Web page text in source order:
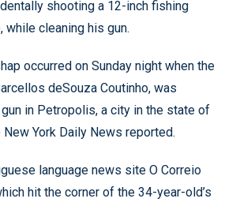
shooting a 12-inch fishing
while cleaning his gun.
occurred on Sunday night when the
deSouza Coutinho, was
in Petropolis, a city in the state of
York Daily News reported.
language news site O Correio
hit the corner of the 34-year-old’s